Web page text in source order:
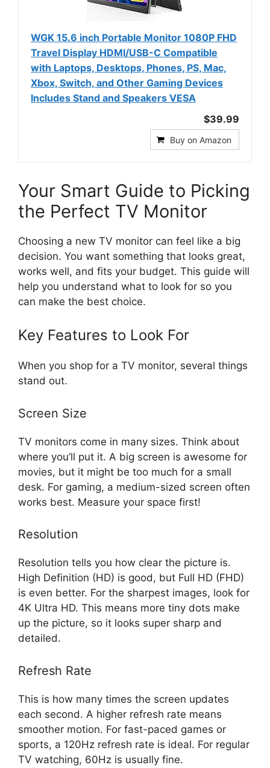
WGK 15.6 inch Portable Monitor 1080P FHD
Travel Display HDMI/USB-C Compatible
with Laptops, Desktops, Phones, PS, Mac,
Xbox, Switch, and Other Gaming Devices
Includes Stand and Speakers VESA
$39.99
Buy on Amazon
Your Smart Guide to Picking
the Perfect TV Monitor
Choosing a new TV monitor can feel like a big
decision. You want something that looks great,
works well, and fits your budget. This guide will
help you understand what to look for so you
can make the best choice.
Key Features to Look For
When you shop for a TV monitor, several things
stand out.
Screen Size
TV monitors come in many sizes. Think about
where you’ll put it. A big screen is awesome for
movies, but it might be too much for a small
desk. For gaming, a medium-sized screen often
works best. Measure your space first!
Resolution
Resolution tells you how clear the picture is.
High Definition (HD) is good, but Full HD (FHD)
is even better. For the sharpest images, look for
4K Ultra HD. This means more tiny dots make
up the picture, so it looks super sharp and
detailed.
Refresh Rate
This is how many times the screen updates
each second. A higher refresh rate means
smoother motion. For fast-paced games or
sports, a 120Hz refresh rate is ideal. For regular
TV watching, 60Hz is usually fine.